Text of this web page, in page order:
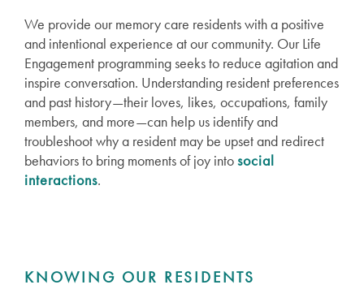
We provide our memory care residents with a positive
and intentional experience at our community. Our Life
Engagement programming seeks to reduce agitation and
inspire conversation. Understanding resident preferences
and past history—their loves, likes, occupations, family
members, and more—can help us identify and
troubleshoot why a resident may be upset and redirect
behaviors to bring moments of joy intosocial
interactions.
KNOWING OUR RESIDENTS